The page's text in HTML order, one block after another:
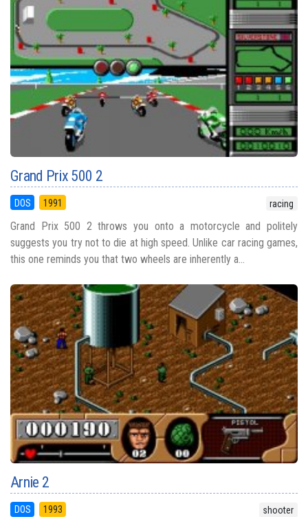
Grand Prix 500 2
DOS 1991 racing
Grand Prix 500 2 throws you onto a motorcycle and politely
suggests you try not to die at high speed. Unlike car racing games,
this one reminds you that two wheels are inherently a...
Arnie 2
DOS 1993 shooter